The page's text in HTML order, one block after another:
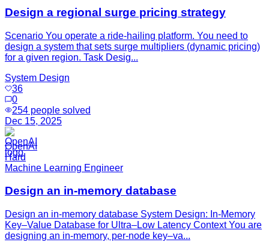
Design a regional surge pricing strategy
Scenario You operate a ride-hailing platform. You need to
design a system that sets surge multipliers (dynamic pricing)
for a given region. Task Desig...
System Design
36
0
254 people solved
Dec 15, 2025
OpenAI
Hard
Machine Learning Engineer
Design an in-memory database
Design an in-memory database System Design: In-Memory
Key–Value Database for Ultra–Low Latency Context You are
designing an in-memory, per-node key–va...